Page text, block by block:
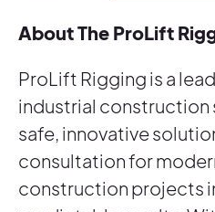
About The ProLift
ProLift Rigging is a
industrial construction
safe, innovative
consultation for
construction projects